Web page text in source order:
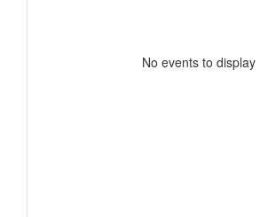
No events to display